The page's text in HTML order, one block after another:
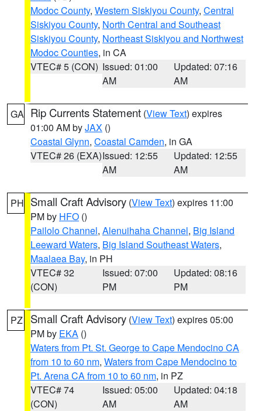
Modoc County, Western Siskiyou County, Central
Siskiyou County, North Central and Southeast
Siskiyou County, Northeast Siskiyou and Northwest
Modoc Counties, in CA
VTEC# 5 (CON) Issued: 01:00
AM
Updated: 07:16
AM
GA Rip Currents Statement (View Text) expires
01:00 AM byJAX ()
Coastal Glynn, Coastal Camden, in GA
VTEC# 26 (EXA)Issued: 12:55
AM
Updated: 12:55
AM
PH Small Craft Advisory (View Text) expires 11:00
PM by HFO ()
Pailolo Channel, Alenuihaha Channel, Big Island
Leeward Waters, Big Island Southeast Waters,
Maalaea Bay, in PH
VTEC# 32
(CON)
Issued: 07:00
PM
Updated: 08:16
PM
PZ Small Craft Advisory (View Text) expires 05:00
PM by EKA ()
Waters from Pt. St. George to Cape Mendocino CA
from 10 to 60 nm, Waters from Cape Mendocino to
Pt. Arena CA from 10 to 60 nm, in PZ
VTEC# 74
(CON)
Issued: 05:00
AM
Updated: 04:18
AM